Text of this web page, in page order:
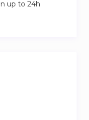
up to 24h